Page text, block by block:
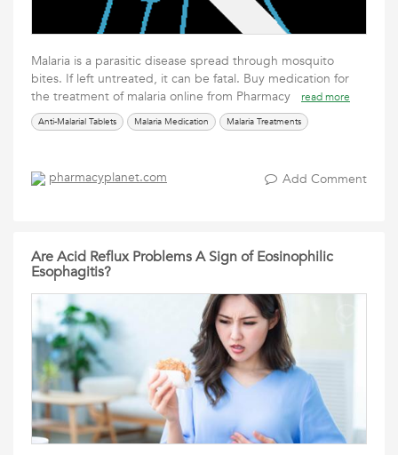
Malaria is a parasitic disease spread through mosquito
bites. If left untreated, it can be fatal. Buy medication for
the treatment of malaria online from Pharmacy
read more
Anti-Malarial Tablets Malaria Medication Malaria Treatments
pharmacyplanet.com Add Comment
Are Acid Reflux Problems A Sign of Eosinophilic
Esophagitis?